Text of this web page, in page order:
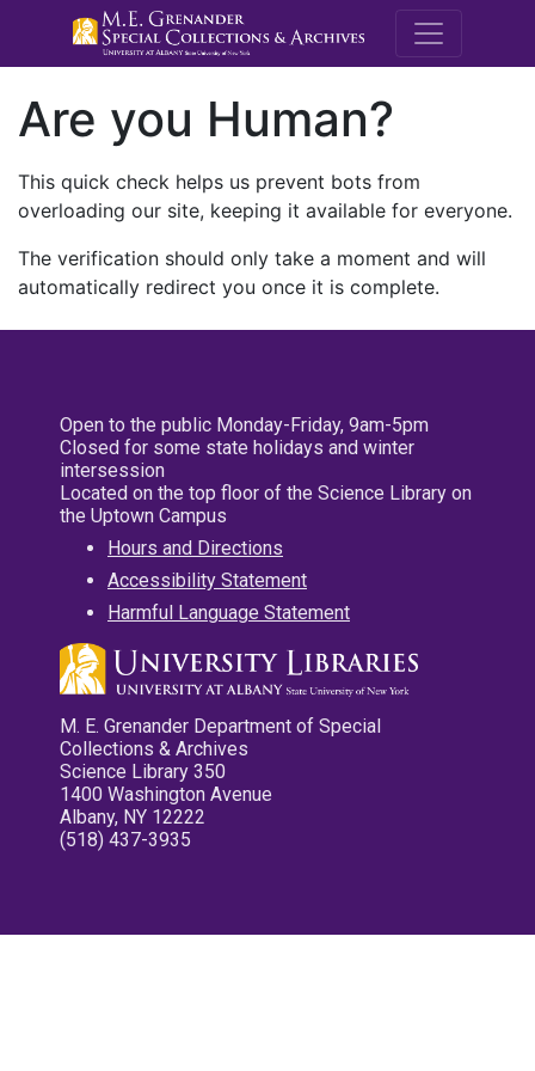
M.E.
Are you Human?
This quick check helps us prevent bots from
overloading our site, keeping it available for everyone.
The verification should only take a moment and will
automatically redirect you once it is complete.
Open to the public Monday-Friday, 9am-5pm
Closed for some state holidays and winter
intersession
Located on the top floor of the Science Library on
the Uptown Campus
Hours and Directions
Accessibility Statement
Harmful Language Statement
M. E. Grenander Department of Special
Collections & Archives
Science Library 350
1400 Washington Avenue
Albany, NY 12222
(518) 437-3935